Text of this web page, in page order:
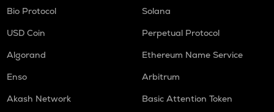
Bio Protocol
Solana
USD Coin
Perpetual Protocol
Algorand
Ethereum Name Service
Enso
Arbitrum
Akash Network
Basic Attention Token